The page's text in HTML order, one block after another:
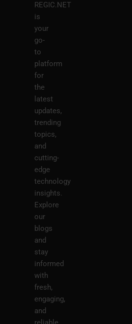
REGIC.NET
is
your
go-
to
platform
for
the
latest
updates,
trending
topics,
and
cutting-
edge
technology
insights.
Explore
our
blogs
and
stay
informed
with
fresh,
engaging,
and